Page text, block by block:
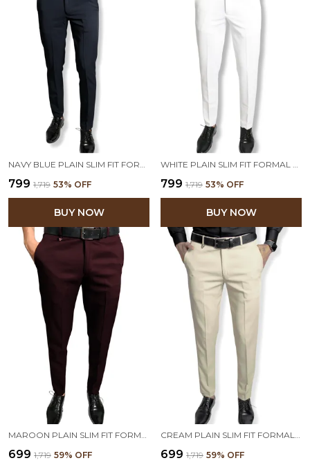
₹799 ₹1,719 53% OFF
BUY NOW
₹799 ₹1,719 53% OFF
BUY NOW
MAROON PLAIN SLIM FIT FORMAL TROUSER | STRETCHABLE AND WRINKLE FREE FABRIC
₹699 ₹1,719 59% OFF
CREAM PLAIN SLIM FIT FORMAL TROUSER | STRETCHABLE AND WRINKLE FREE FABRIC
₹699 ₹1,719 59% OFF